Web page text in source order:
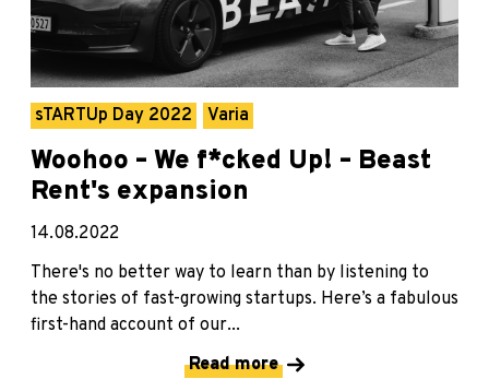
sTARTUp Day 2022 Varia
Woohoo – We f*cked Up! – Beast
Rent's expansion
14.08.2022
There's no better way to learn than by listening to
the stories of fast-growing startups. Here’s a fabulous
first-hand account of our...
Read more